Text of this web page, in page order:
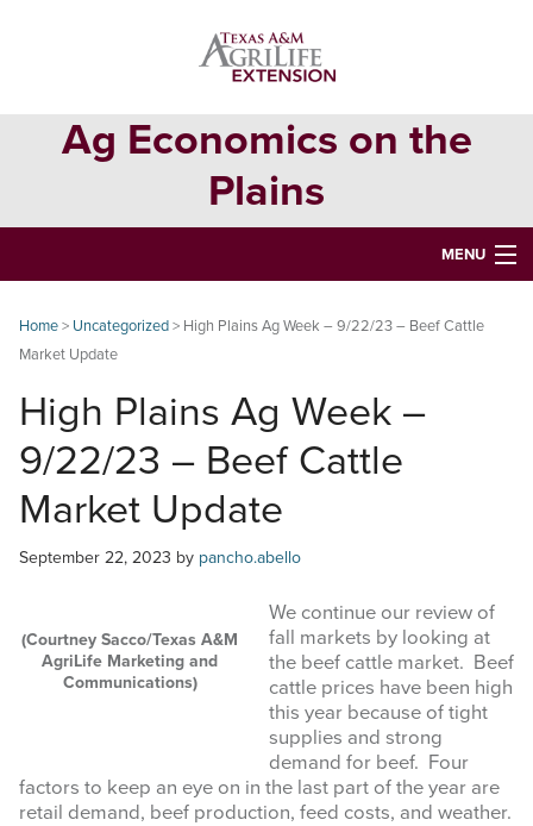
Ag Economics on the
Plains
MENU
CONTACT
ABOUT
USEFUL WEBSITES
CURRENT REPORTS
COMMODITY MARKET PRICES
PUBLISHED RESOURCES
Home> Uncategorized> High Plains Ag Week – 9/22/23 – Beef Cattle
Market Update
High Plains Ag Week –
9/22/23 – Beef Cattle
Market Update
September 22, 2023 by pancho.abello
(Courtney Sacco/Texas A&M
AgriLife Marketing and
Communications)
We continue our review of
fall markets by looking at
the beef cattle market. Beef
cattle prices have been high
this year because of tight
supplies and strong
demand for beef. Four
factors to keep an eye on in the last part of the year are
retail demand, beef production, feed costs, and weather.